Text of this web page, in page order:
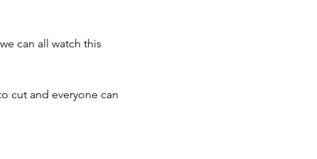
can all watch this
cut and everyone can